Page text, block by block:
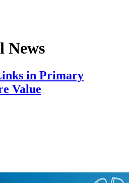
News
in Primary
Value